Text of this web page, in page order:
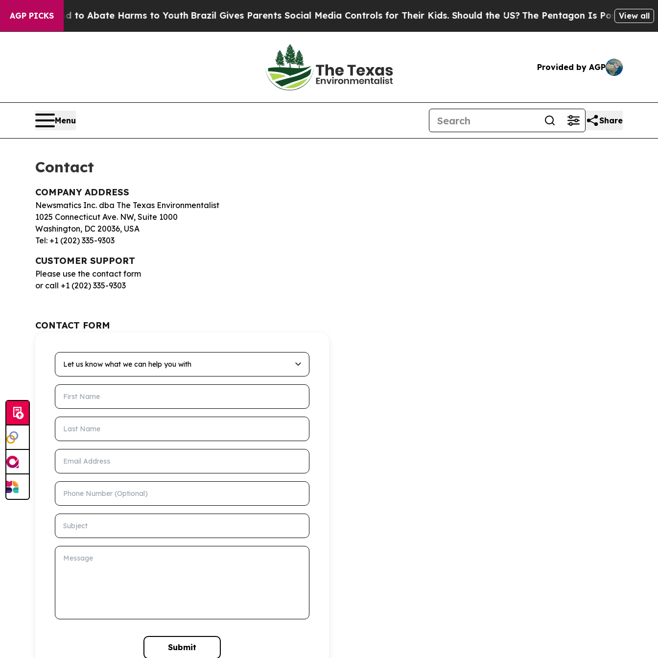
AGP PICKS
Fund to Abate Harms to YouthBrazil Gives Parents Social Media Controls for Their Kids. Should the US?The Pentagon Is Posting Cryptic
View all
Provided by AGP
Menu Share
Contact
COMPANY ADDRESS
Newsmatics Inc. dba The Texas Environmentalist
1025 Connecticut Ave. NW, Suite 1000
Washington, DC 20036, USA
Tel: +1 (202) 335-9303
CUSTOMER SUPPORT
Please use the contact form
or call +1 (202) 335-9303
CONTACT FORM
Let us know what we can help you with
First Name
Last Name
Email Address
Phone Number (Optional)
Subject
Message
Submit